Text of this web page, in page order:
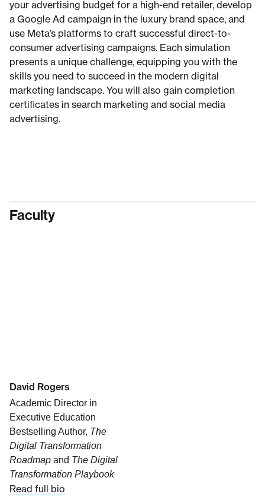
your advertising budget for a high-end retailer, develop
a Google Ad campaign in the luxury brand space, and
use Meta’s platforms to craft successful direct-to-
consumer advertising campaigns. Each simulation
presents a unique challenge, equipping you with the
skills you need to succeed in the modern digital
marketing landscape. You will also gain completion
certificates in search marketing and social media
advertising.
Faculty
David Rogers
Academic Director in
Executive Education
Bestselling Author, The
Digital Transformation
Roadmap and The Digital
Transformation Playbook
Read full bio